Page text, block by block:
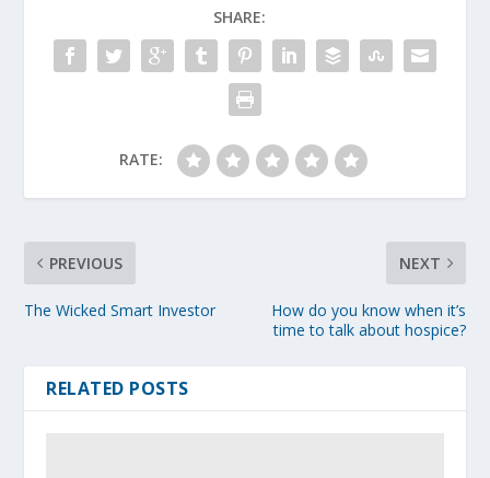
SHARE:
RATE:
PREVIOUS
The Wicked Smart Investor
NEXT
How do you know when it’s
time to talk about hospice?
RELATED POSTS